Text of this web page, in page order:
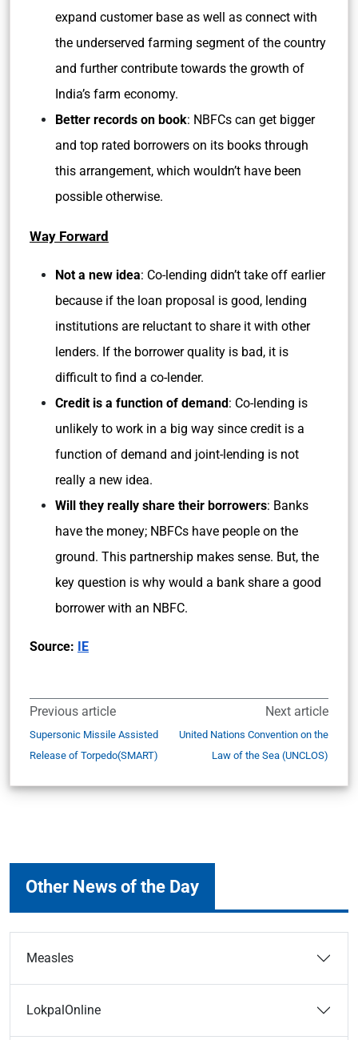
expand customer base as well as connect with
the underserved farming segment of the country
and further contribute towards the growth of
India’s farm economy.
Better records on book: NBFCs can get bigger
and top rated borrowers on its books through
this arrangement, which wouldn’t have been
possible otherwise.
Way Forward
Not a new idea: Co-lending didn’t take off earlier
because if the loan proposal is good, lending
institutions are reluctant to share it with other
lenders. If the borrower quality is bad, it is
difficult to find a co-lender.
Credit is a function of demand: Co-lending is
unlikely to work in a big way since credit is a
function of demand and joint-lending is not
really a new idea.
Will they really share their borrowers: Banks
have the money; NBFCs have people on the
ground. This partnership makes sense. But, the
key question is why would a bank share a good
borrower with an NBFC.
Source: IE
Previous article
Supersonic Missile Assisted
Release of Torpedo(SMART)
Next article
United Nations Convention on the
Law of the Sea (UNCLOS)
Other News of the Day
Measles
LokpalOnline